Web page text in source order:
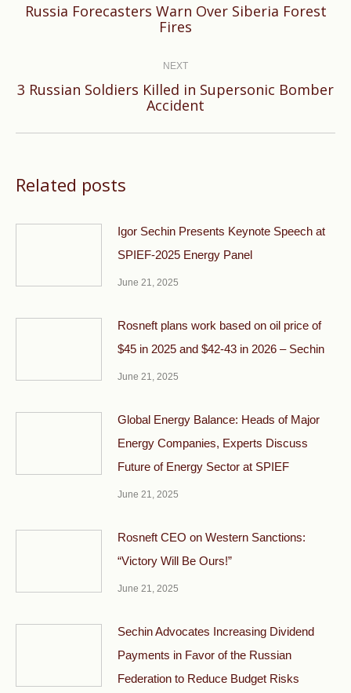
Previous
Russia Forecasters Warn Over Siberia Forest
Fires
NEXT
Next
3 Russian Soldiers Killed in Supersonic Bomber
Accident
Related posts
Igor Sechin Presents Keynote Speech at
SPIEF-2025 Energy Panel
June 21, 2025
Rosneft plans work based on oil price of
$45 in 2025 and $42-43 in 2026 – Sechin
June 21, 2025
Global Energy Balance: Heads of Major
Energy Companies, Experts Discuss
Future of Energy Sector at SPIEF
June 21, 2025
Rosneft CEO on Western Sanctions:
“Victory Will Be Ours!”
June 21, 2025
Sechin Advocates Increasing Dividend
Payments in Favor of the Russian
Federation to Reduce Budget Risks